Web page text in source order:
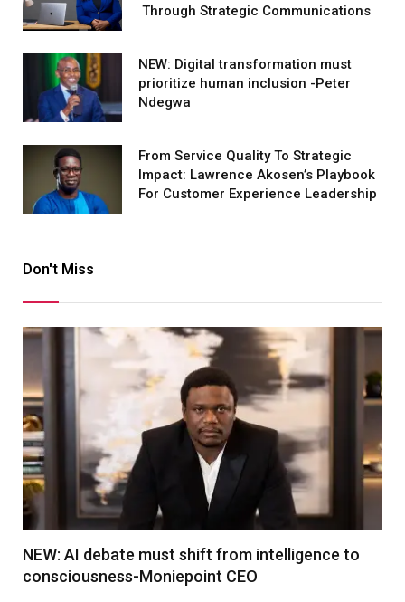
Through Strategic Communications
NEW: Digital transformation must
prioritize human inclusion -Peter
Ndegwa
From Service Quality To Strategic
Impact: Lawrence Akosen’s Playbook
For Customer Experience Leadership
Don't Miss
NEW: AI debate must shift from intelligence to
consciousness-Moniepoint CEO